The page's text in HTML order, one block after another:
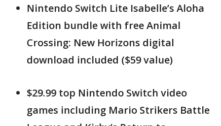
Nintendo Switch Lite Isabelle’s Aloha
Edition bundle with free Animal
Crossing: New Horizons digital
download included ($59 value)
$29.99 top Nintendo Switch video
games including Mario Strikers Battle